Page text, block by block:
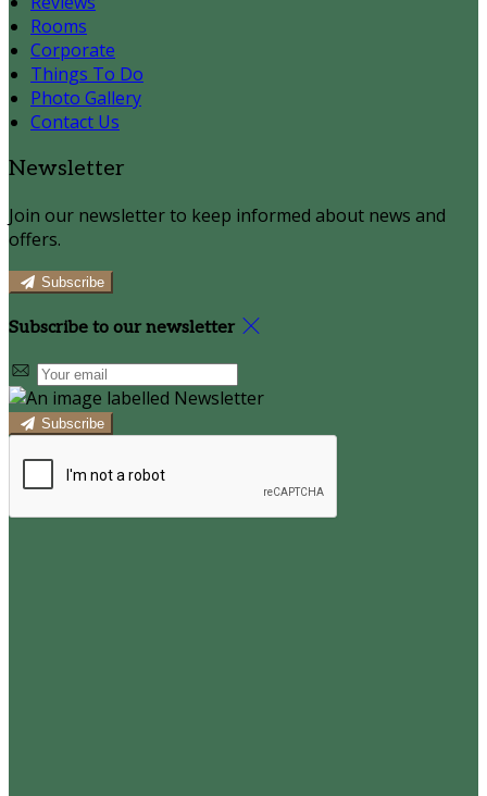
Rooms
Corporate
Things To Do
Photo Gallery
Contact Us
Newsletter
Join our newsletter to keep informed about news and
offers.
Subscribe
Subscribe to our newsletter
Subscribe